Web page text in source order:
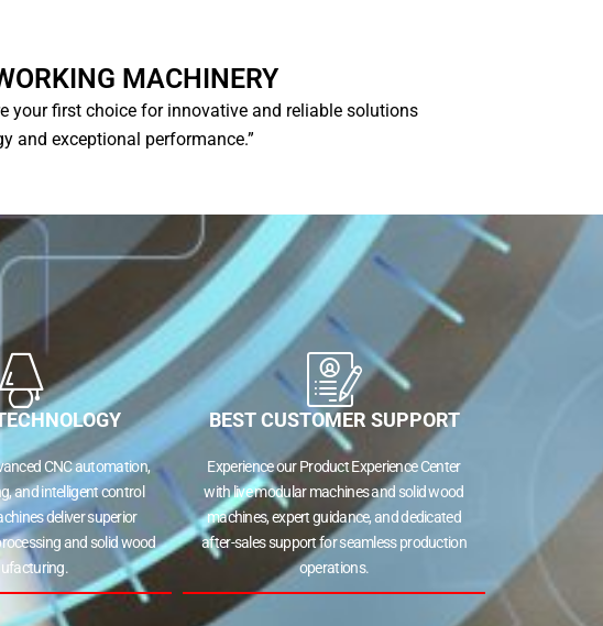
MACHINERY
your first choice for innovative and reliable solutions
and exceptional performance.”
CNC automation,
and intelligent control
deliver superior
and solid wood
BEST CUSTOMER SUPPORT
Experience our Product Experience Center
with live modular machines and solid wood
machines, expert guidance, and dedicated
after-sales support for seamless production
operations.